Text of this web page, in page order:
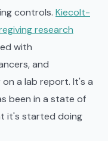
controls. Kiecolt-
research
with
and
a lab report. It's a
been in a state of
it's started doing